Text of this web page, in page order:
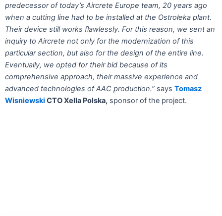
predecessor of today’s Aircrete Europe team, 20 years ago
when a cutting line had to be installed at the Ostrołeka plant.
Their device still works flawlessly. For this reason, we sent an
inquiry to Aircrete not only for the modernization of this
particular section, but also for the design of the entire line.
Eventually, we opted for their bid because of its
comprehensive approach, their massive experience and
advanced technologies of AAC production.” says Tomasz
Wisniewski CTO Xella Polska, sponsor of the project.